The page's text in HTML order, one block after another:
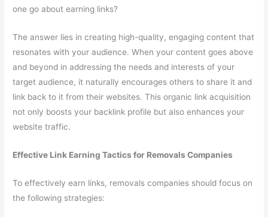
one go about earning links?
The answer lies in creating high-quality, engaging content that
resonates with your audience. When your content goes above
and beyond in addressing the needs and interests of your
target audience, it naturally encourages others to share it and
link back to it from their websites. This organic link acquisition
not only boosts your backlink profile but also enhances your
website traffic.
Effective Link Earning Tactics for Removals Companies
To effectively earn links, removals companies should focus on
the following strategies: